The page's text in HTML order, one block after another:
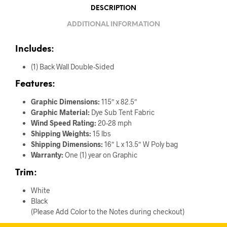
DESCRIPTION
ADDITIONAL INFORMATION
Includes:
(1) Back Wall Double-Sided
Features:
Graphic Dimensions:115″ x 82.5″
Graphic Material:Dye Sub Tent Fabric
Wind Speed Rating:20-28 mph
Shipping Weights:15 lbs
Shipping Dimensions:16″ L x 13.5″ W Poly bag
Warranty:One (1) year on Graphic
Trim:
White
Black
(Please Add Color to the Notes during checkout)